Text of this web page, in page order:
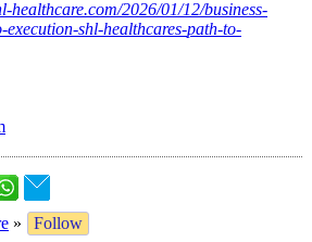
healthcare.com/2026/01/12/business-
execution-shl-healthcares-path-to-
»
Follow